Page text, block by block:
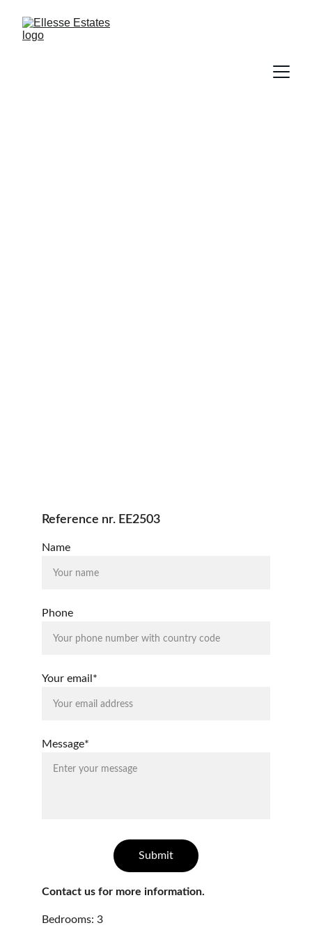
Reference nr. EE2503
Name
Phone
Your email*
Message*
Submit
Contact us for more information.
Bedrooms: 3